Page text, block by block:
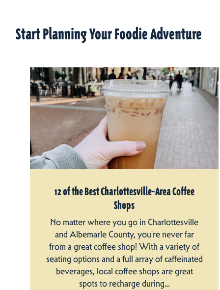
Start Planning Your Foodie Adventure
12 of the Best Charlottesville-Area Coffee
Shops
No matter where you go in Charlottesville
and Albemarle County, you're never far
from a great coffee shop! With a variety of
seating options and a full array of caffeinated
beverages, local coffee shops are great
spots to recharge during…